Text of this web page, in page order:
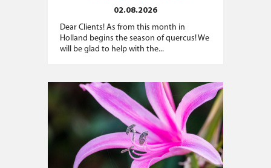
02.08.2026
Dear Clients! As from this month in
Holland begins the season of quercus! We
will be glad to help with the...